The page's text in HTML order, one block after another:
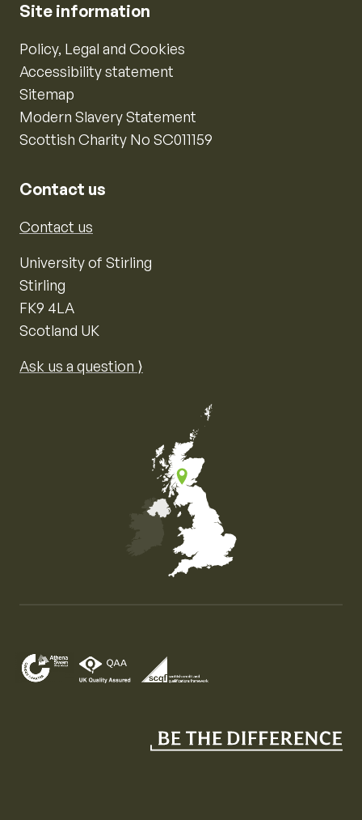
Site information
Policy, Legal and Cookies
Accessibility statement
Sitemap
Modern Slavery Statement
Scottish Charity No SC011159
Contact us
Contact us
University of Stirling
Stirling
FK9 4LA
Scotland UK
Ask us a question ⟩